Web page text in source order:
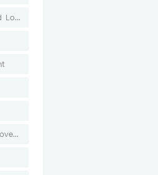
Dating-And-Love
Home Improvement